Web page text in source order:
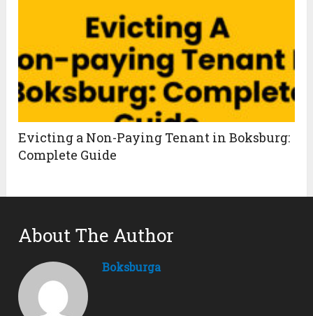
Evicting a Non-Paying Tenant in Boksburg:
Complete Guide
About The Author
Boksburga